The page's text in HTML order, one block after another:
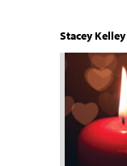
Stacey Kelley